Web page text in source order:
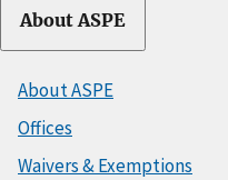
About ASPE
About ASPE
Offices
Waivers & Exemptions